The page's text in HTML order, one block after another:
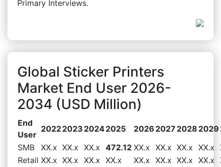
Primary Interviews.
Global Sticker Printers
Market End User 2026-
2034 (USD Million)
End
User
20222023 20242025 2026 2027 2028 2029
SMB
XX.x XX.x XX.x 472.12 XX.x XX.x XX.x XX.x
Retail XX.x XX.x XX.x XX.x XX.x XX.x XX.x XX.x